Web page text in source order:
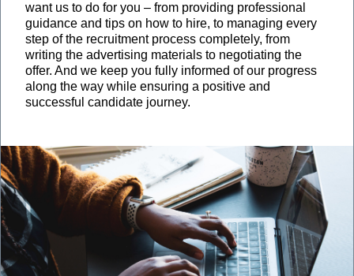
want us to do for you – from providing professional
guidance and tips on how to hire, to managing every
step of the recruitment process completely, from
writing the advertising materials to negotiating the
offer. And we keep you fully informed of our progress
along the way while ensuring a positive and
successful candidate journey.